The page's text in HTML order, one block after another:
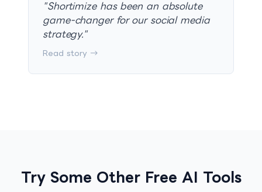
"Shortimize has been an absolute
game-changer for our social media
strategy."
Read story →
Try Some Other Free AI Tools